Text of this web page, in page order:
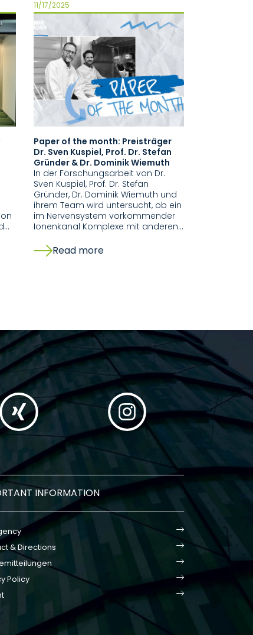
11/17/2025
Paper of the month: Preisträger
Dr. Sven Kuspiel, Prof. Dr. Stefan
Gründer & Dr. Dominik Wiemuth
In der Forschungsarbeit von Dr.
Sven Kuspiel, Prof. Dr. Stefan
Gründer, Dr. Dominik Wiemuth und
ihrem Team wird untersucht, ob ein
im Nervensystem vorkommender
Ionenkanal Komplexe mit anderen…
Read more
INFORMATION
& Directions
Policy